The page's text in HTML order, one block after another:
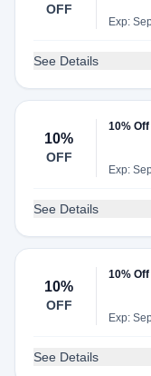
OFF
Exp:
See Details
10%
OFF
10%
Exp:
See Details
10%
OFF
10%
Exp:
See Details